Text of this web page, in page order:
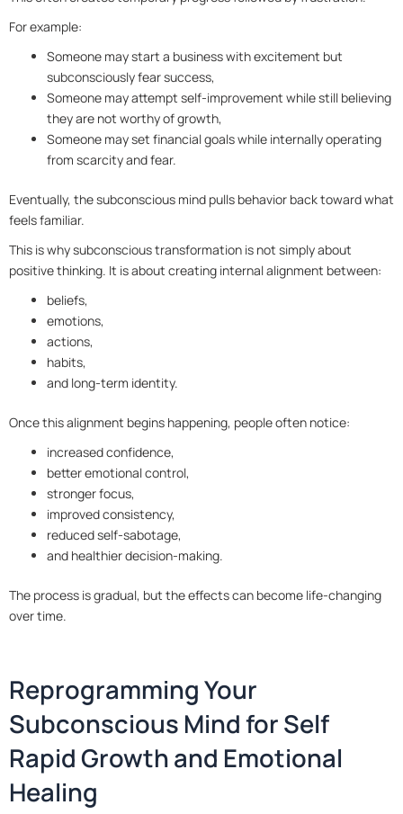
For example:
Someone may start a business with excitement but
subconsciously fear success,
Someone may attempt self-improvement while still believing
they are not worthy of growth,
Someone may set financial goals while internally operating
from scarcity and fear.
Eventually, the subconscious mind pulls behavior back toward what
feels familiar.
This is why subconscious transformation is not simply about
positive thinking. It is about creating internal alignment between:
beliefs,
emotions,
actions,
habits,
and long-term identity.
Once this alignment begins happening, people often notice:
increased confidence,
better emotional control,
stronger focus,
improved consistency,
reduced self-sabotage,
and healthier decision-making.
The process is gradual, but the effects can become life-changing
over time.
Reprogramming Your
Subconscious Mind for Self
Rapid Growth and Emotional
Healing